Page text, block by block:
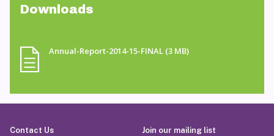
Downloads
Annual-Report-2014-15-FINAL (3 MB)
Contact Us
Join our mailing list